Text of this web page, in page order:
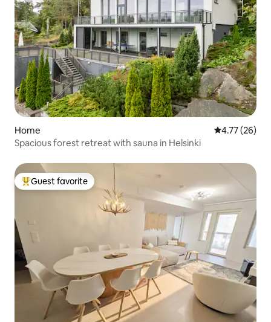
Home 4.77 out of 5
4.77 (26)
Spacious forest retreat with sauna in Helsinki
Top guest favorite
Guest favorite